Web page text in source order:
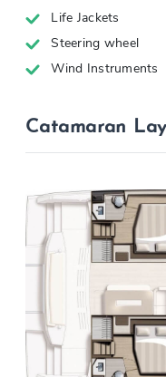
Life Jackets
Steering wheel
Wind Instruments
Catamaran